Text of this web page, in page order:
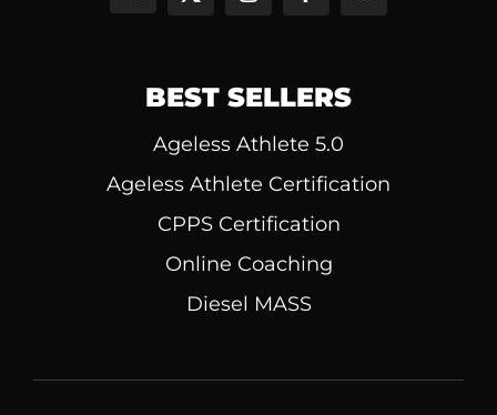
BEST SELLERS
Ageless Athlete 5.0
Ageless Athlete Certification
CPPS Certification
Online Coaching
Diesel MASS